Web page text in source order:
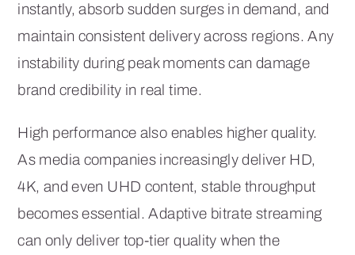
instantly, absorb sudden surges in demand, and
maintain consistent delivery across regions. Any
instability during peak moments can damage
brand credibility in real time.
High performance also enables higher quality.
As media companies increasingly deliver HD,
4K, and even UHD content, stable throughput
becomes essential. Adaptive bitrate streaming
can only deliver top-tier quality when the